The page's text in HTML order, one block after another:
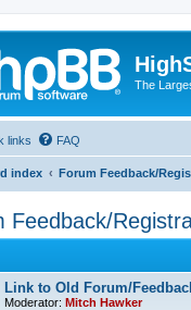
The
links FAQ
index Forum Feedback/
Feedback/
Link to Old Forum/
Moderator: Mitch Hawker